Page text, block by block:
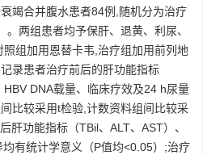
竭合并腹水患者84例,随机分为治疗
两组患者均予保肝、退黄、利尿、
组加用恩替卡韦,治疗组加用前列地
录患者治疗前后的肝功能指标
HBV DNA载量、临床疗效及24 h尿量
比较采用t检验,计数资料组间比较采
肝功能指标（TBil、ALT、AST）、
有统计学意义（P值均<0.05）;治疗